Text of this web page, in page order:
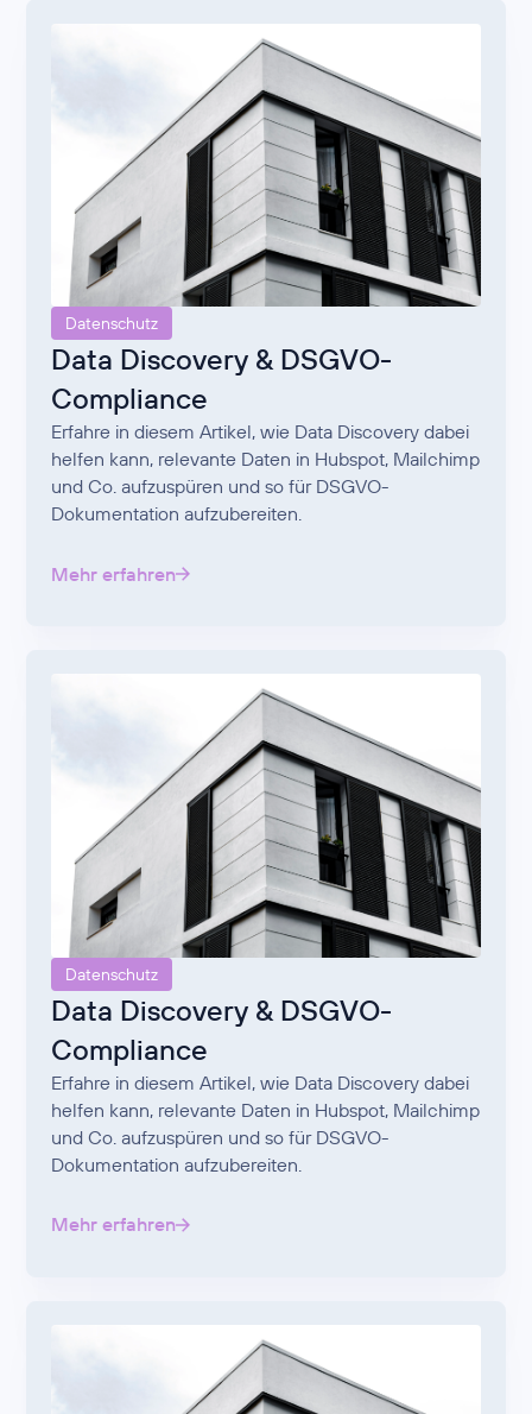
Datenschutz
Data Discovery & DSGVO-
Compliance
Erfahre in diesem Artikel, wie Data Discovery dabei
helfen kann, relevante Daten in Hubspot, Mailchimp
und Co. aufzuspüren und so für DSGVO-
Dokumentation aufzubereiten.
Mehr erfahren
Datenschutz
Data Discovery & DSGVO-
Compliance
Erfahre in diesem Artikel, wie Data Discovery dabei
helfen kann, relevante Daten in Hubspot, Mailchimp
und Co. aufzuspüren und so für DSGVO-
Dokumentation aufzubereiten.
Mehr erfahren